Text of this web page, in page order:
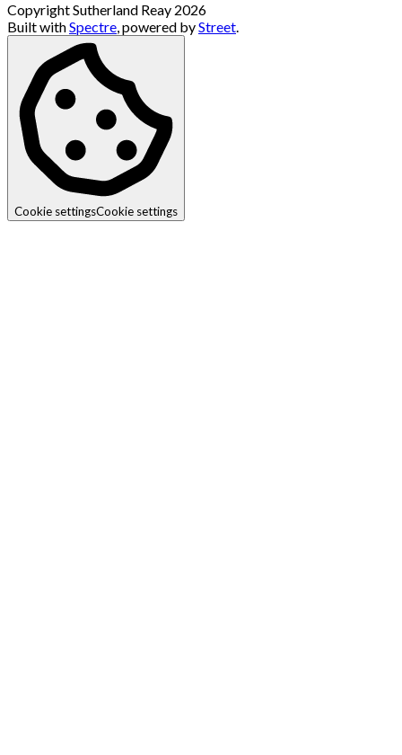
Copyright Sutherland Reay 2026
Built withSpectre,powered byStreet.
Cookie settingsCookie settings